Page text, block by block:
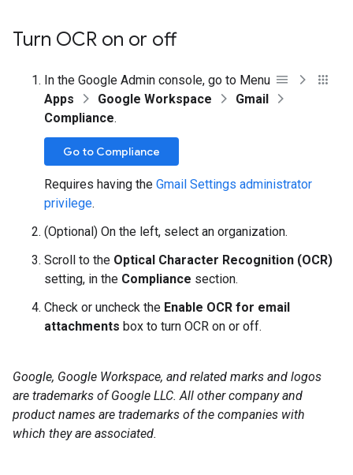
Turn OCR on or off
In the Google Admin console, go to Menu
Apps
Google Workspace
Gmail
Compliance.
Go to Compliance
Requires having the Gmail Settings administrator
privilege.
(Optional) On the left, select an organization.
Scroll to the Optical Character Recognition (OCR)
setting, in the Compliance section.
Check or uncheck the Enable OCR for email
attachments box to turn OCR on or off.
Google, Google Workspace, and related marks and logos
are trademarks of Google LLC. All other company and
product names are trademarks of the companies with
which they are associated.